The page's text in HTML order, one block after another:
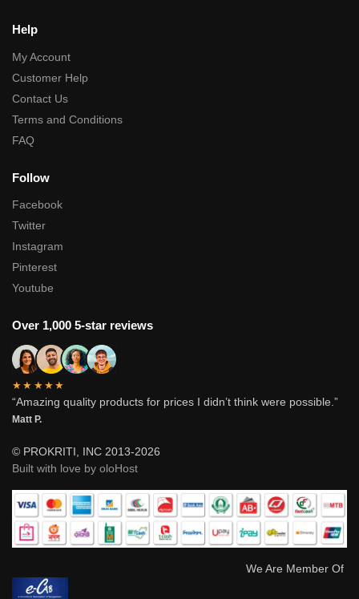
Help
My Account
Customer Help
Contact Us
Terms and Conditions
FAQ
Follow
Facebook
Twitter
Instagram
Pinterest
Youtube
Over 1,000 5-star reviews
★★★★★
“Amazing quality products for prices I didn’t think were possible.”
Matt P.
© PROKRITI, INC 2013-2026
Built with love by oloHost
We Are Member Of